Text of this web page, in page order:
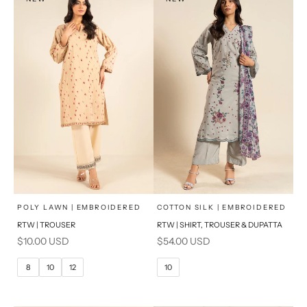
Choose options
SELECT A SIZE x
10
POLY LAWN | EMBROIDERED
RTW | TROUSER
Sale price
$10.00 USD
8 10 12
Choose options
SELECT A SIZE x
COTTON SILK | EMBROIDERED
RTW | SHIRT, TROUSER & DUPATTA
Sale price
$54.00 USD
10